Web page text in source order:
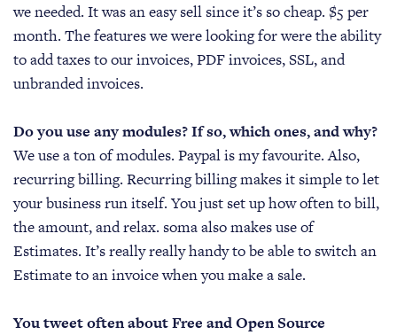
we needed. It was an easy sell since it’s so cheap. $5 per
month. The features we were looking for were the ability
to add taxes to our invoices, PDF invoices, SSL, and
unbranded invoices.
Do you use any modules? If so, which ones, and why?
We use a ton of modules. Paypal is my favourite. Also,
recurring billing. Recurring billing makes it simple to let
your business run itself. You just set up how often to bill,
the amount, and relax. soma also makes use of
Estimates. It’s really really handy to be able to switch an
Estimate to an invoice when you make a sale.
You tweet often about Free and Open Source